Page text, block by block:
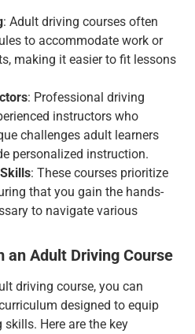
: Adult driving courses often
to accommodate work or
making it easier to fit lessons
: Professional driving
instructors who
challenges adult learners
personalized instruction.
: These courses prioritize
that you gain the hands-
to navigate various
an Adult Driving Course
driving course, you can
designed to equip
Here are the key